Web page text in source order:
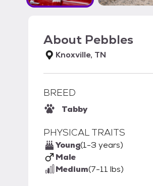
About Pebbles
Knoxville, TN
BREED
Tabby
PHYSICAL TRAITS
Young(1-3 years)
Male
Medium(7-11 lbs)